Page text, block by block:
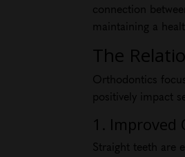
connection
maintaining a
The
Orthodontics
positively impact
1. Improved
Straight teeth are